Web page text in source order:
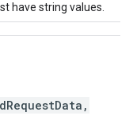
have string values.
,